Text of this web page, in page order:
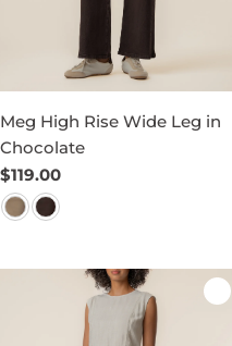
Meg High Rise Wide Leg in
Chocolate
Regular
price
$119.00